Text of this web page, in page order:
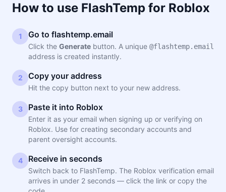
How to use FlashTemp for Roblox
1 Go to flashtemp.email
Click the Generate button. A unique @flashtemp.email
address is created instantly.
2 Copy your address
Hit the copy button next to your new address.
3 Paste it into Roblox
Enter it as your email when signing up or verifying on
Roblox. Use for creating secondary accounts and
parent oversight accounts.
4 Receive in seconds
Switch back to FlashTemp. The Roblox verification email
arrives in under 2 seconds — click the link or copy the